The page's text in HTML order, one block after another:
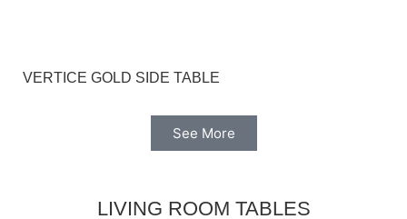
VERTICE GOLD SIDE TABLE
See More
LIVING ROOM TABLES